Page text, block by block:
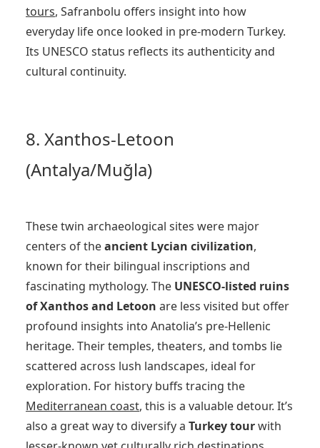
tours, Safranbolu offers insight into how
everyday life once looked in pre-modern Turkey.
Its UNESCO status reflects its authenticity and
cultural continuity.
8. Xanthos-Letoon
(Antalya/Muğla)
These twin archaeological sites were major
centers of theancient Lycian civilization,
known for their bilingual inscriptions and
fascinating mythology. The UNESCO-listed ruins
of Xanthos and Letoon are less visited but offer
profound insights into Anatolia’s pre-Hellenic
heritage. Their temples, theaters, and tombs lie
scattered across lush landscapes, ideal for
exploration. For history buffs tracing the
Mediterranean coast, this is a valuable detour. It’s
also a great way to diversify a Turkey tourwith